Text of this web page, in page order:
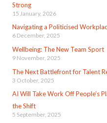
Strong
15 January, 2026
Navigating a Politicised
6 December, 2025
Wellbeing: The New Team Sport
9 November, 2025
The Next Battlefront for Talent
3 October, 2025
AI Will Take Work Off People’s
the Shift
5 September, 2025